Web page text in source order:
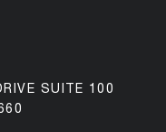
SUITE 100